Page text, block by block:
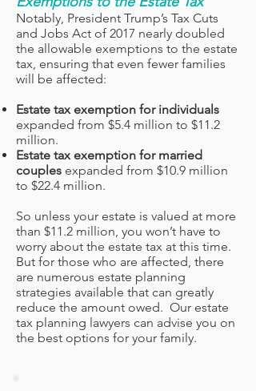
Notably, President Trump’s Tax Cuts
and Jobs Act of 2017 nearly doubled
the allowable exemptions to the estate
tax, ensuring that even fewer families
will be affected:
Estate tax exemption for individuals
expanded from $5.4 million to $11.2
million.
Estate tax exemption for married
couples expanded from $10.9 million
to $22.4 million.
So unless your estate is valued at more
than $11.2 million, you won’t have to
worry about the estate tax at this time.
But for those who are affected, there
are numerous estate planning
strategies available that can greatly
reduce the amount owed. Our estate
tax planning lawyers can advise you on
the best options for your family.